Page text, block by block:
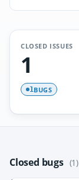
CLOSED ISSUES
1
1BUGS
Closed bugs (1)